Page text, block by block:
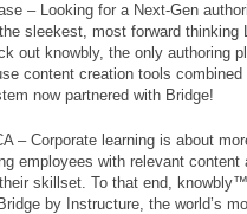
– Looking for a Next-Gen
sleekest, most forward thinking
out knowbly, the only authoring
content creation tools
now partnered with Bridge!
– Corporate learning is about
employees with relevant
skillset. To that end,
by Instructure, the world’s